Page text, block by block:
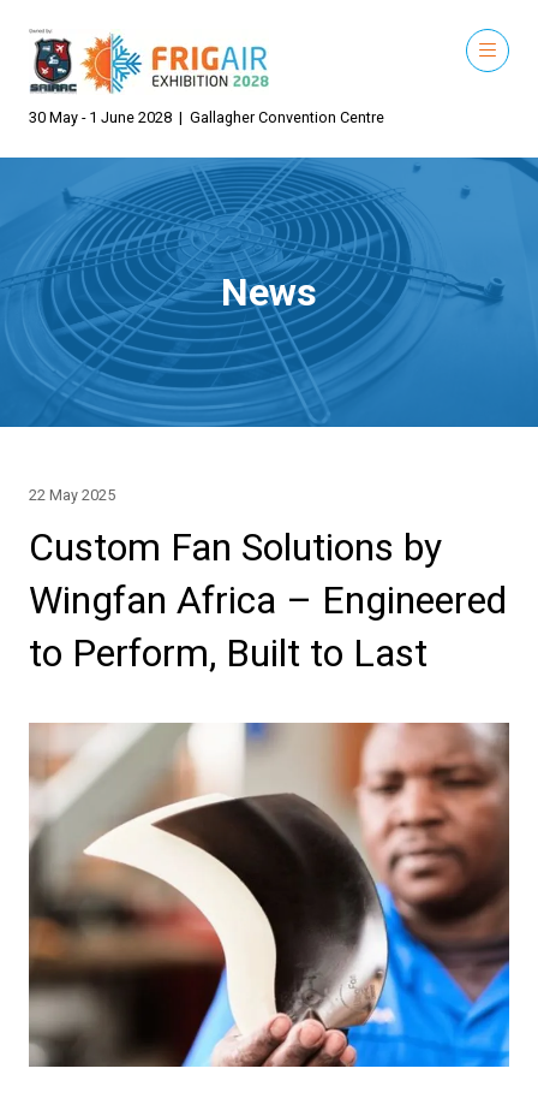
30 May - 1 June 2028 | Gallagher Convention Centre
News
22 May 2025
Custom Fan Solutions by
Wingfan Africa – Engineered
to Perform, Built to Last